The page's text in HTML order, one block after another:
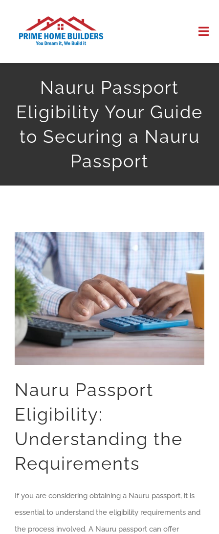
content
Nauru Passport
Eligibility Your Guide
to Securing a Nauru
Passport
Nauru Passport
Eligibility:
Understanding the
Requirements
If you are considering obtaining a Nauru passport, it is
essential to understand the eligibility requirements and
the process involved. A Nauru passport can offer